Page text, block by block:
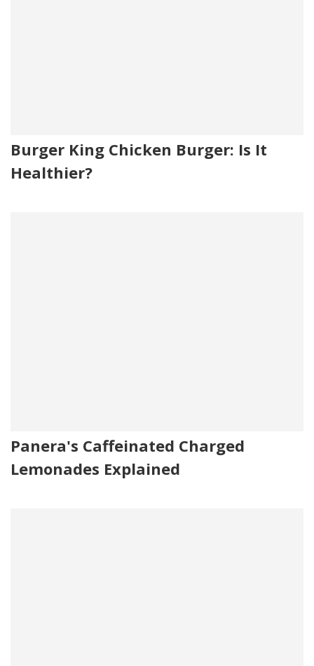
Burger King Chicken Burger: Is It
Healthier?
Panera's Caffeinated Charged
Lemonades Explained